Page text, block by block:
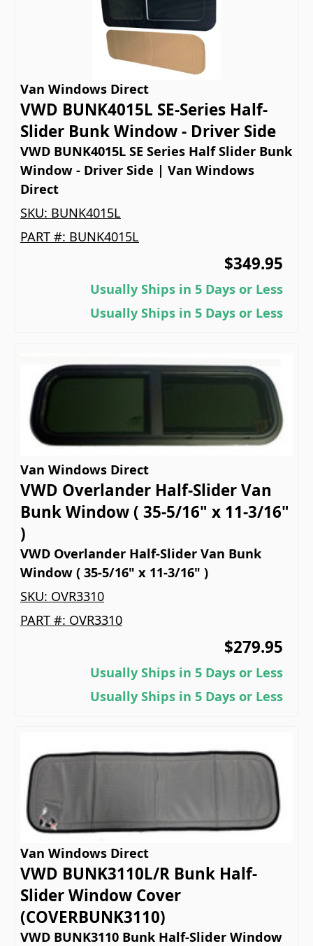
Van Windows Direct
VWD BUNK4015L SE-Series Half-
Slider Bunk Window - Driver Side
VWD BUNK4015L SE Series Half Slider Bunk
Window - Driver Side | Van Windows
Direct
SKU: BUNK4015L
PART #: BUNK4015L
$349.95
Usually Ships in 5 Days or Less
Usually Ships in 5 Days or Less
Van Windows Direct
VWD Overlander Half-Slider Van
Bunk Window ( 35-5/16" x 11-3/16"
)
VWD Overlander Half-Slider Van Bunk
Window ( 35-5/16" x 11-3/16" )
SKU: OVR3310
PART #: OVR3310
$279.95
Usually Ships in 5 Days or Less
Usually Ships in 5 Days or Less
Van Windows Direct
VWD BUNK3110L/R Bunk Half-
Slider Window Cover
(COVERBUNK3110)
VWD BUNK3110 Bunk Half-Slider Window